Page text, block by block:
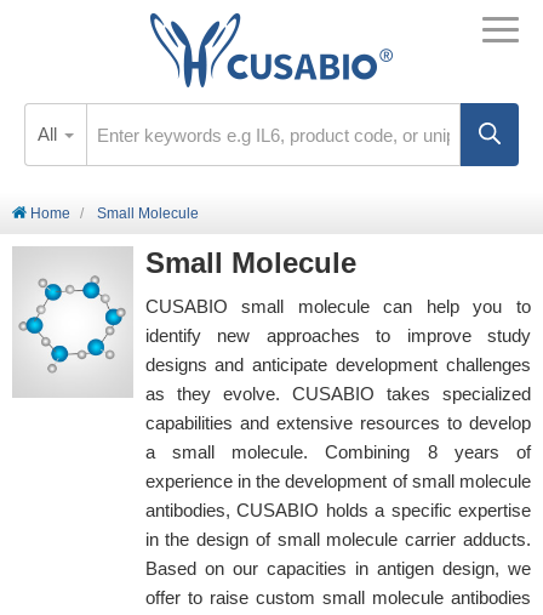
All
Home Small Molecule
Small Molecule
CUSABIO small molecule can help you to
identify new approaches to improve study
designs and anticipate development challenges
as they evolve. CUSABIO takes specialized
capabilities and extensive resources to develop
a small molecule. Combining 8 years of
experience in the development of small molecule
antibodies, CUSABIO holds a specific expertise
in the design of small molecule carrier adducts.
Based on our capacities in antigen design, we
offer to raise custom small molecule antibodies